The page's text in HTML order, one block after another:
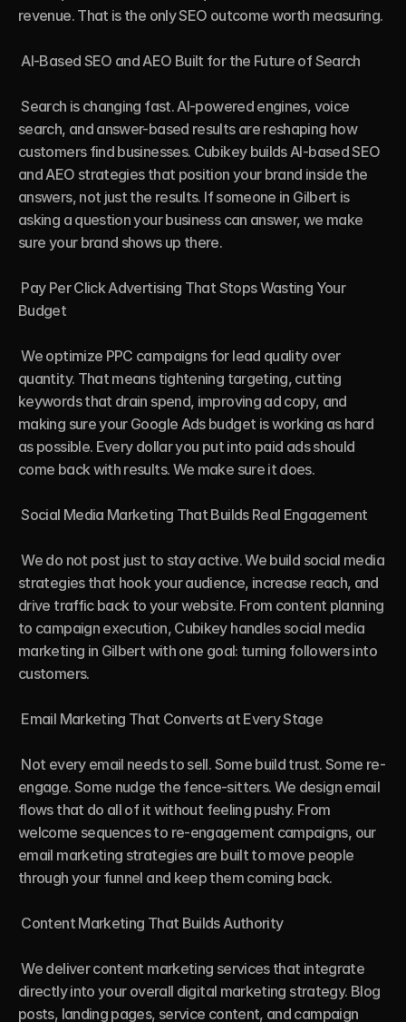
revenue. That is the only SEO outcome worth measuring.
AI-Based SEO and AEO Built for the Future of Search
Search is changing fast. AI-powered engines, voice
search, and answer-based results are reshaping how
customers find businesses. Cubikey builds AI-based SEO
and AEO strategies that position your brand inside the
answers, not just the results. If someone in Gilbert is
asking a question your business can answer, we make
sure your brand shows up there.
Budget
We optimize PPC campaigns for lead quality over
quantity. That means tightening targeting, cutting
keywords that drain spend, improving ad copy, and
making sure your Google Ads budget is working as hard
as possible. Every dollar you put into paid ads should
come back with results. We make sure it does.
Social Media Marketing That Builds Real Engagement
We do not post just to stay active. We build social media
strategies that hook your audience, increase reach, and
drive traffic back to your website. From content planning
to campaign execution, Cubikey handles social media
marketing in Gilbert with one goal: turning followers into
customers.
engage. Some nudge the fence-sitters. We design email
flows that do all of it without feeling pushy. From
welcome sequences to re-engagement campaigns, our
email marketing strategies are built to move people
through your funnel and keep them coming back.
We deliver content marketing services that integrate
directly into your overall digital marketing strategy. Blog
posts, landing pages, service content, and campaign